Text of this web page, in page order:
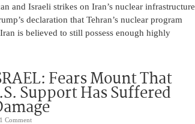
and Israeli strikes on Iran’s nuclear infrastructure
declaration that Tehran’s nuclear program
is believed to still possess enough highly
Fears Mount That
Support Has Suffered
1 Comment